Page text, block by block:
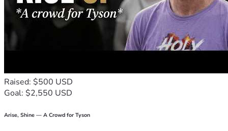
Raised: $500 USD
Goal: $2,550 USD
Arise, Shine — A Crowd for Tyson